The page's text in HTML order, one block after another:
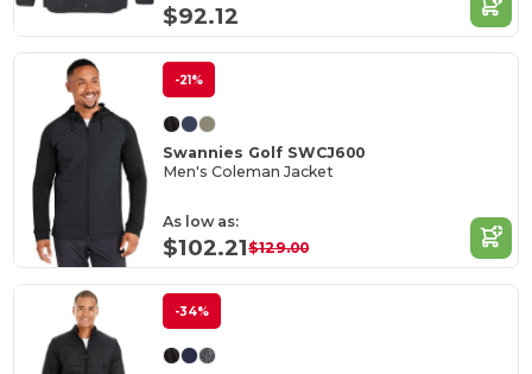
$92.12
-21%
Swannies Golf SWCJ600
Men's Coleman Jacket
As low as:
$102.21$129.00
-34%